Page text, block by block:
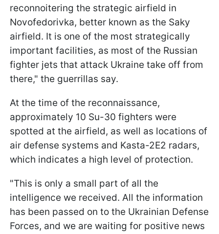
reconnoitering the strategic airfield in
Novofedorivka, better known as the Saky
airfield. It is one of the most strategically
important facilities, as most of the Russian
fighter jets that attack Ukraine take off from
there," the guerrillas say.
At the time of the reconnaissance,
approximately 10 Su-30 fighters were
spotted at the airfield, as well as locations of
air defense systems and Kasta-2E2 radars,
which indicates a high level of protection.
"This is only a small part of all the
intelligence we received. All the information
has been passed on to the Ukrainian Defense
Forces, and we are waiting for positive news